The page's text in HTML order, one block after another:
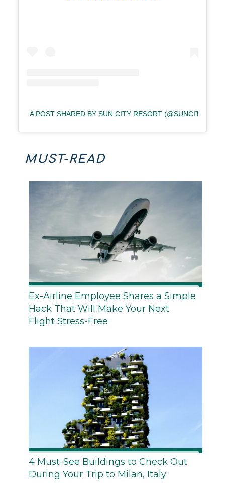
A POST SHARED BY SUN CITY RESORT
MUST-READ
Ex-Airline Employee Shares a Simple
Hack That Will Make Your Next
Flight Stress-Free
4 Must-See Buildings to Check Out
During Your Trip to Milan, Italy